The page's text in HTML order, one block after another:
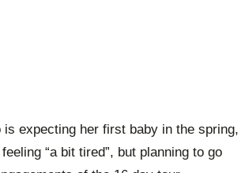
is expecting her first baby in the spring,
“a bit tired”, but planning to go